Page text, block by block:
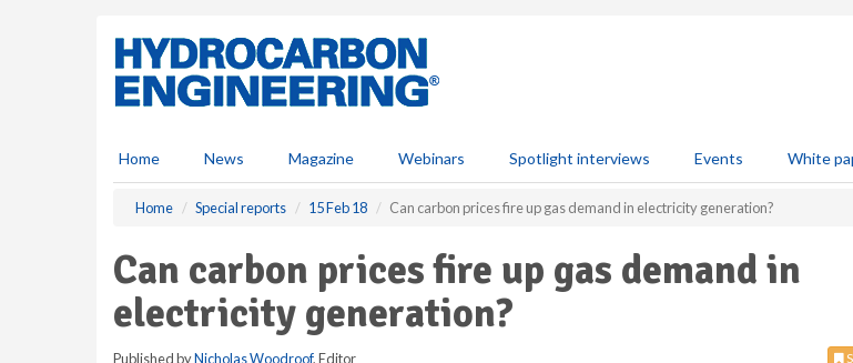
Home News Magazine Webinars Spotlight interviews Events White
Home Special reports 15 Feb 18 Can carbon prices fire up gas demand in electricity generation?
Can carbon prices fire up gas demand in
electricity generation?
Published byNicholas Woodroof, Editor